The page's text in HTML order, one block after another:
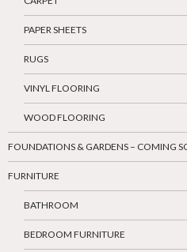
PAPER SHEETS
RUGS
VINYL FLOORING
WOOD FLOORING
FOUNDATIONS & GARDENS – COMING
FURNITURE
BATHROOM
BEDROOM FURNITURE